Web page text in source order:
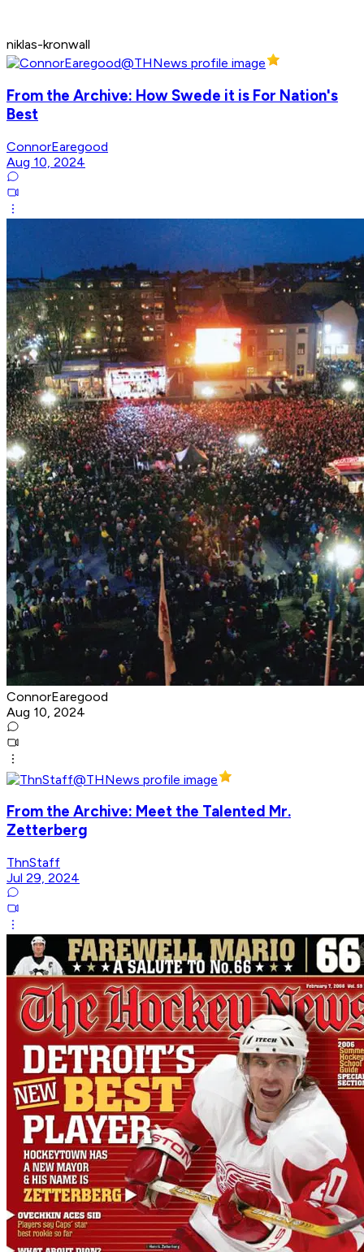
niklas-kronwall
From the Archive: How Swede it is For Nation's
Best
ConnorEaregood
Aug 10, 2024
ConnorEaregood
Aug 10, 2024
From the Archive: Meet the Talented Mr.
Zetterberg
ThnStaff
Jul 29, 2024